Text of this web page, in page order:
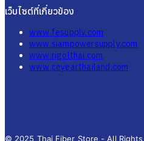
เว็บไซต์ที่เกี่ยวข้อง
www.fesupply.com
www.siampowersupply.com
www.rigolthai.com
www.ceyearthailand.com
© 2025 Thai Fiber Store - All